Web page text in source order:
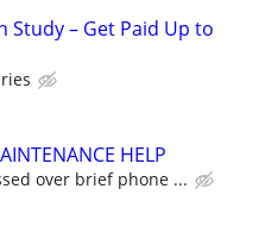
Study – Get Paid Up to
HELP
over brief phone ...